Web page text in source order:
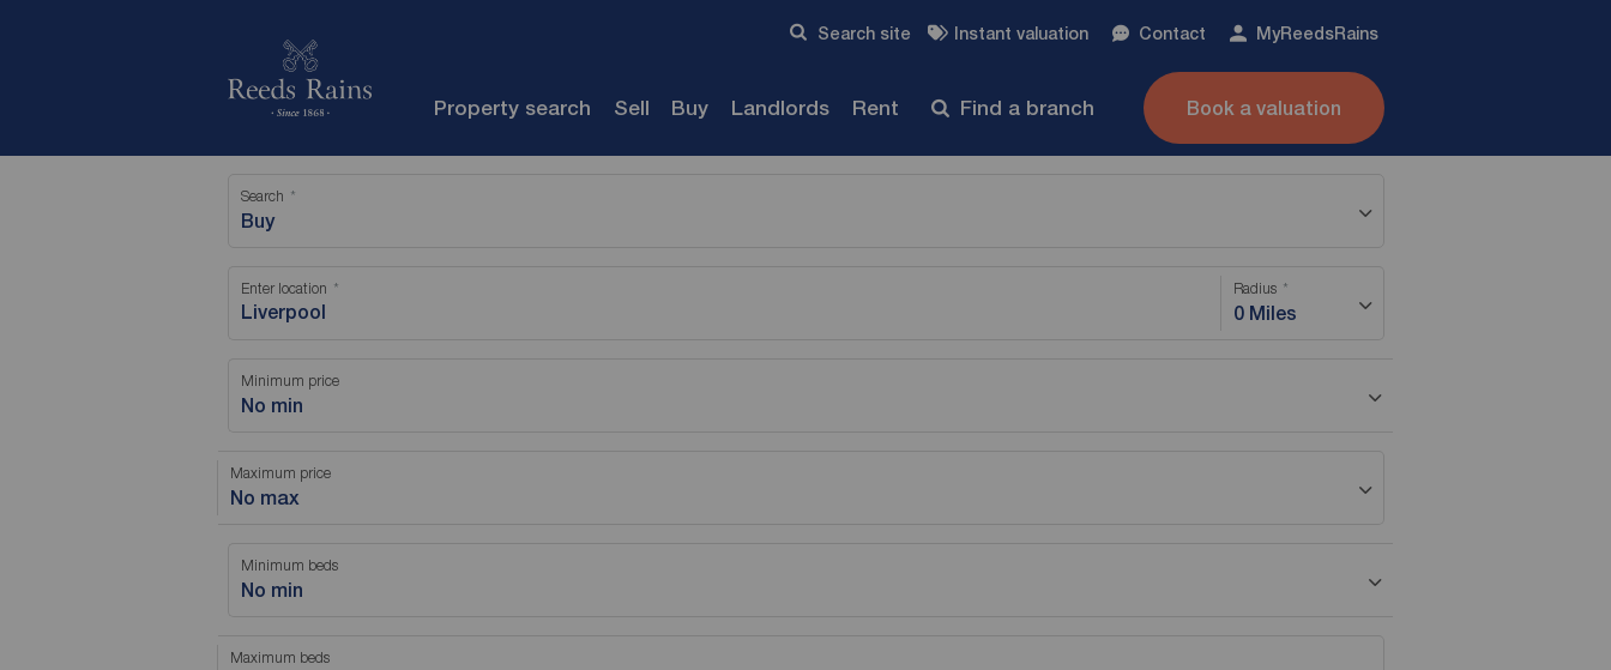
Search site Instant valuation Contact MyReedsRains
Property search Sell Buy Landlords Rent Find a branch Book a valuation
Search
Buy
Enter location Radius
0 Miles
Minimum price
No min
Maximum price
No max
Minimum beds
No min
Maximum beds